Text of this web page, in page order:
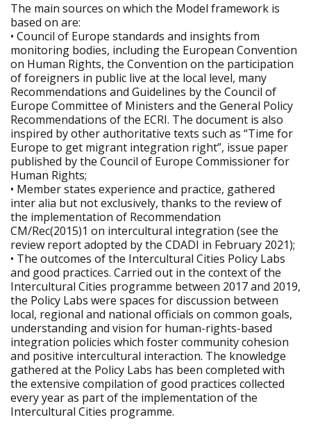
The main sources on which the Model framework is
based on are:
• Council of Europe standards and insights from
monitoring bodies, including the European Convention
on Human Rights, the Convention on the participation
of foreigners in public live at the local level, many
Recommendations and Guidelines by the Council of
Europe Committee of Ministers and the General Policy
Recommendations of the ECRI. The document is also
inspired by other authoritative texts such as “Time for
Europe to get migrant integration right”, issue paper
published by the Council of Europe Commissioner for
Human Rights;
• Member states experience and practice, gathered
inter alia but not exclusively, thanks to the review of
the implementation of Recommendation
CM/Rec(2015)1 on intercultural integration (see the
review report adopted by the CDADI in February 2021);
• The outcomes of the Intercultural Cities Policy Labs
and good practices. Carried out in the context of the
Intercultural Cities programme between 2017 and 2019,
the Policy Labs were spaces for discussion between
local, regional and national officials on common goals,
understanding and vision for human-rights-based
integration policies which foster community cohesion
and positive intercultural interaction. The knowledge
gathered at the Policy Labs has been completed with
the extensive compilation of good practices collected
every year as part of the implementation of the
Intercultural Cities programme.